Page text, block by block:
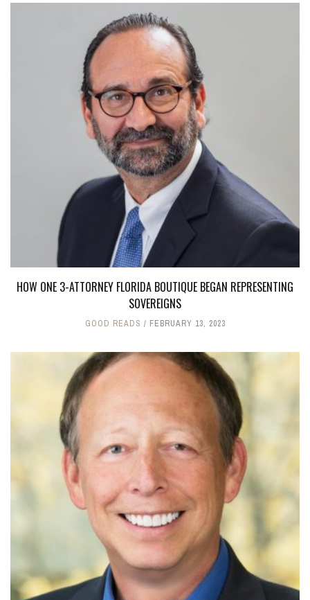
HOW ONE 3-ATTORNEY FLORIDA BOUTIQUE BEGAN REPRESENTING
SOVEREIGNS
GOOD READS FEBRUARY 13, 2023